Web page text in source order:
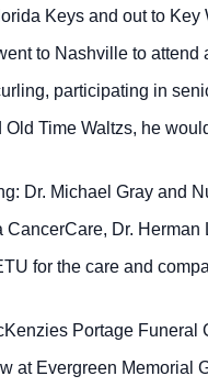
Keys and out to
to Nashville to
participating in
Time Waltzs, he
Dr. Michael Gray and
Dr.
for the care and
Portage Funeral
at Evergreen